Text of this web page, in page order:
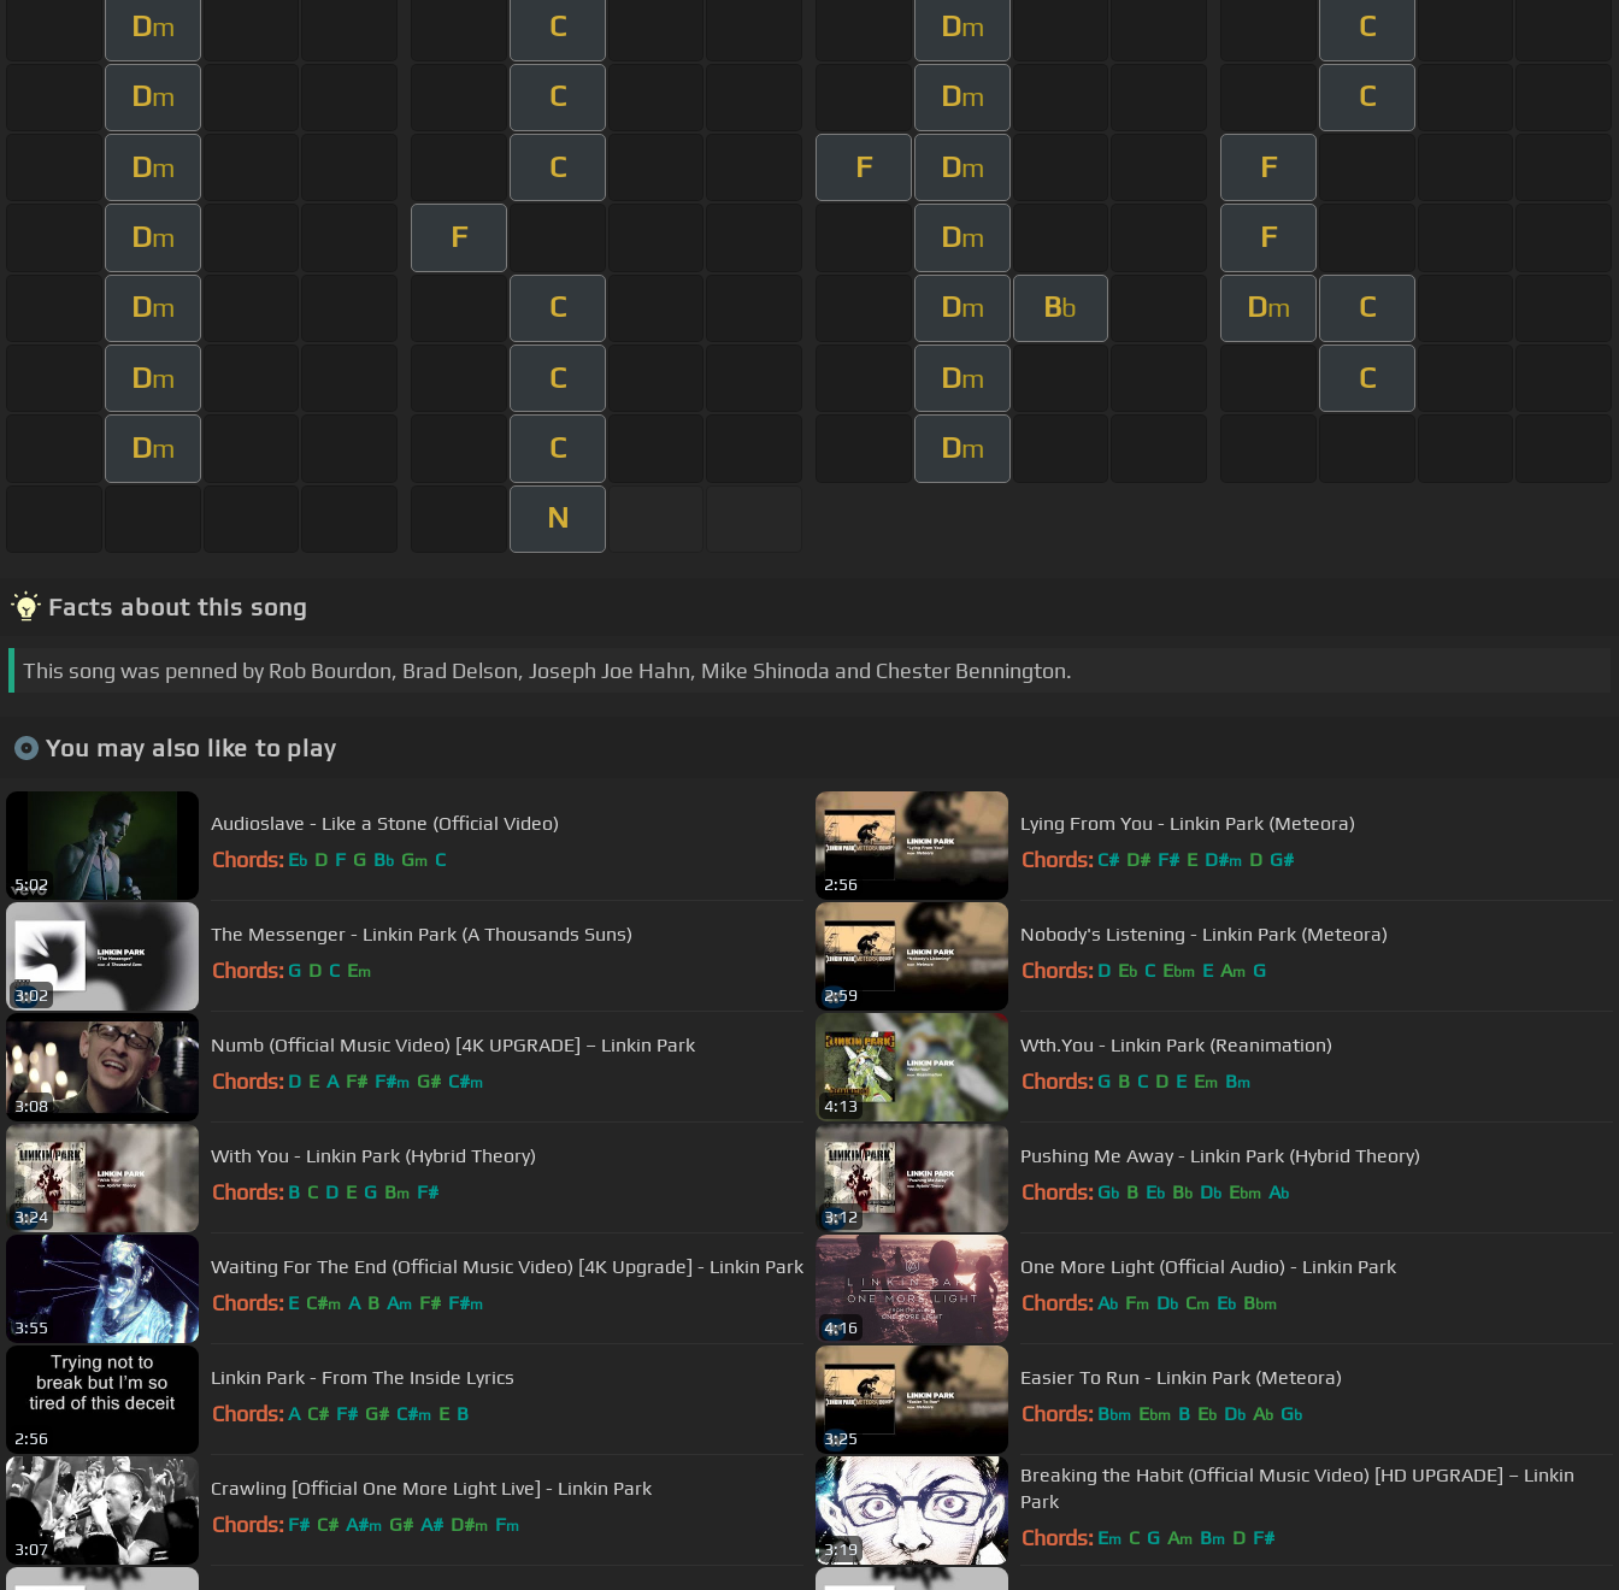
Dm C Dm C
Dm C Dm C
Dm C F Dm F
Dm F Dm F
Dm C Dm Bb Dm C
Dm C Dm C
Dm C Dm
N
Facts about this song
This song was penned by Rob Bourdon, Brad Delson, Joseph Joe Hahn, Mike Shinoda and Chester Bennington.
You may also like to play
5:02
Audioslave - Like a Stone (Official Video)
Chords: Eb D F G Bb Gm C
2:56
Lying From You - Linkin Park (Meteora)
Chords: C# D# F# E D#m D G#
3:02
The Messenger - Linkin Park (A Thousands Suns)
Chords: G D C Em
2:59
Nobody's Listening - Linkin Park (Meteora)
Chords: D Eb C Ebm E Am G
3:08
Numb (Official Music Video) [4K UPGRADE] – Linkin Park
Chords: D E A F# F#m G# C#m
4:13
Wth.You - Linkin Park (Reanimation)
Chords: G B C D E Em Bm
3:24
With You - Linkin Park (Hybrid Theory)
Chords: B C D E G Bm F#
3:12
Pushing Me Away - Linkin Park (Hybrid Theory)
Chords: Gb B Eb Bb Db Ebm Ab
3:55
Waiting For The End (Official Music Video) [4K Upgrade] - Linkin Park
Chords: E C#m A B Am F# F#m
4:16
One More Light (Official Audio) - Linkin Park
Chords: Ab Fm Db Cm Eb Bbm
2:56
Linkin Park - From The Inside Lyrics
Chords: A C# F# G# C#m E B
3:25
Easier To Run - Linkin Park (Meteora)
Chords: Bbm Ebm B Eb Db Ab Gb
3:07
Crawling [Official One More Light Live] - Linkin Park
Chords: F# C# A#m G# A# D#m Fm
3:19
Breaking the Habit (Official Music Video) [HD UPGRADE] – Linkin
Park
Chords: Em C G Am Bm D F#